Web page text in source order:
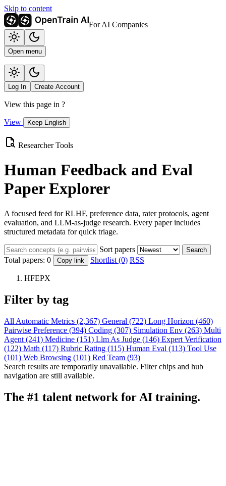
Skip to content
For AI Companies
Open menu
Log In Create Account
View this page in ?
View Keep English
Researcher Tools
Human Feedback and Eval
Paper Explorer
A focused feed for RLHF, preference data, rater protocols, agent
evaluation, and LLM-as-judge research. Every paper includes
structured metadata for quick triage.
Sort papers Search
Total papers: 0 Copy link Shortlist (0) RSS
HFEPX
Filter by tag
All Automatic Metrics (2,367) General (722) Long Horizon (460)
Pairwise Preference (394) Coding (307) Simulation Env (263) Multi
Agent (241) Medicine (151) Llm As Judge (146) Expert Verification
(122) Math (117) Rubric Rating (115) Human Eval (113) Tool Use
(101) Web Browsing (101) Red Team (93)
Search results are temporarily unavailable. Filter chips and hub
navigation are still available.
The #1 talent network for AI training.